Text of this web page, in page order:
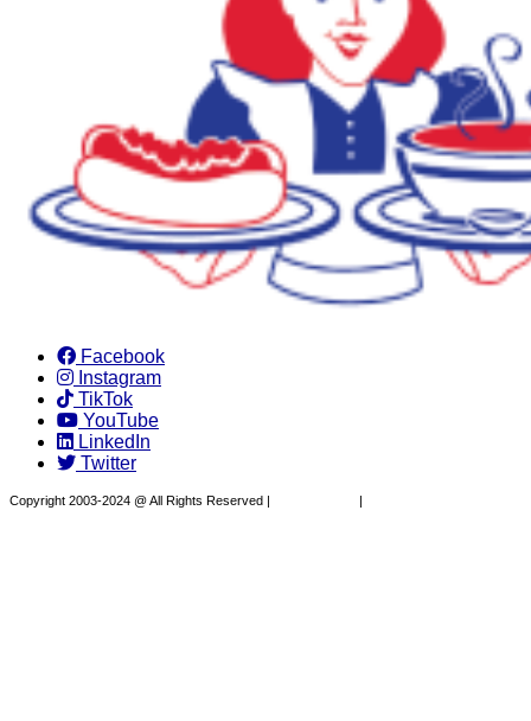
Facebook
Instagram
TikTok
YouTube
LinkedIn
Twitter
Copyright 2003-2024 @ All Rights Reserved | |